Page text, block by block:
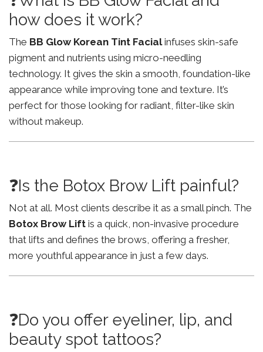
how does it work?
The BB Glow Korean Tint Facialinfuses skin-safe
pigment and nutrients using micro-needling
technology. It gives the skin a smooth, foundation-like
appearance while improving tone and texture. It’s
perfect for those looking for radiant, filter-like skin
without makeup.
❓Is the Botox Brow Lift painful?
Not at all. Most clients describe it as a small pinch. The
Botox Brow Lift is a quick, non-invasive procedure
that lifts and defines the brows, offering a fresher,
more youthful appearance in just a few days.
❓Do you offer eyeliner, lip, and
beauty spot tattoos?